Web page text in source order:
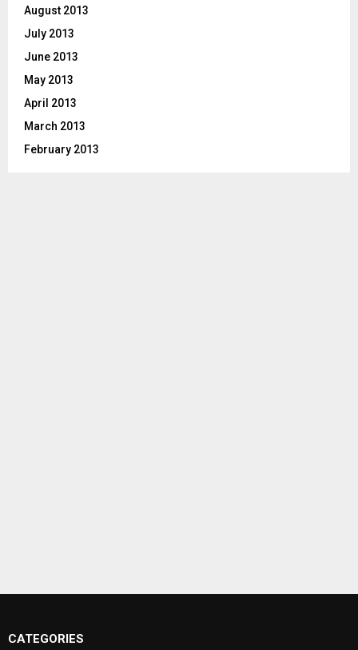
August 2013
July 2013
June 2013
May 2013
April 2013
March 2013
February 2013
CATEGORIES